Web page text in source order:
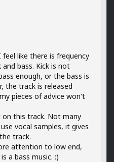
feel like there is frequency
bass. Kick is not
enough, or the bass is
the track is released
pieces of advice won't
on this track. Not many
vocal samples, it gives
track.
attention to low end,
a bass music. :)